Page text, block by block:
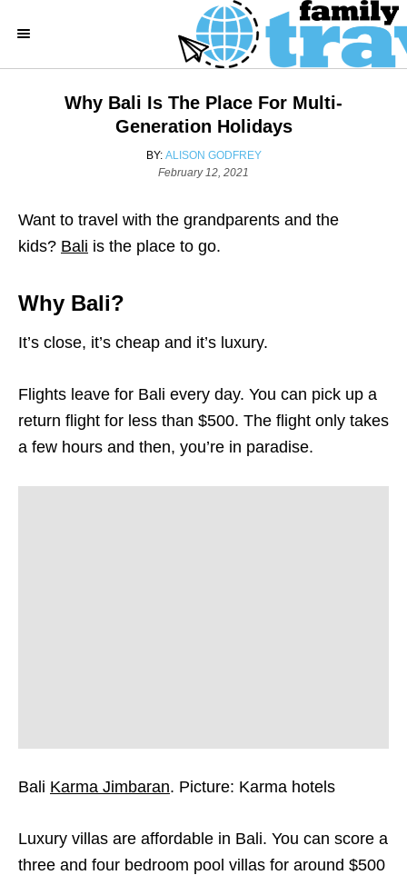
i
Why Bali Is The Place For Multi-
Generation Holidays
BY: A
U
O
R
ALISON GODFREY
P
t
e
February 12, 2021
Want to travel with the grandparents and the
kids? Bali is the place to go.
Why Bali?
It’s close, it’s cheap and it’s luxury.
Flights leave for Bali every day. You can pick up a
return flight for less than $500. The flight only takes
a few hours and then, you’re in paradise.
Bali Karma Jimbaran. Picture: Karma hotels
Luxury villas are affordable in Bali. You can score a
three and four bedroom pool villas for around $500